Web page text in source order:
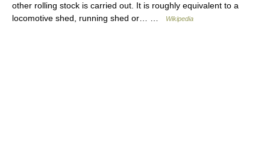
other rolling stock is carried out. It is roughly equivalent to a
locomotive shed, running shed or… …
Wikipedia